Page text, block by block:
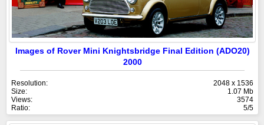
Images of Rover Mini Knightsbridge Final Edition (ADO20)
2000
Resolution:
2048 x 1536
Size:
1.07 Mb
Views:
3574
Ratio:
5/5